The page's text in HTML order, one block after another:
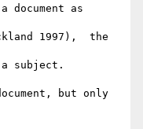
as
1997),  the
a subject.
but only